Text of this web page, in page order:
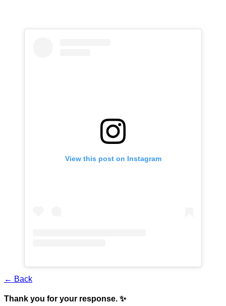
View this post on Instagram
← Back
Thank you for your response. ✨